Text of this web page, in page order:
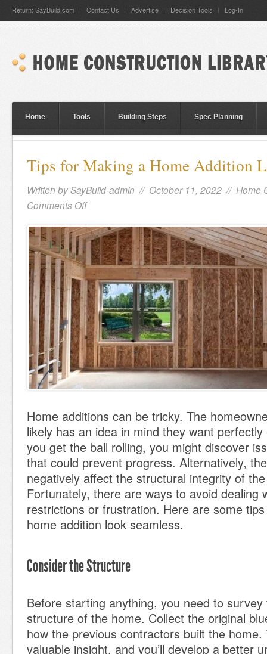
Return: SayBuild.com Contact Us Advertise Decision Tools Log-In
Home Tools Building Steps Spec Planning
Tips for Making a Home Addition
Written bySayBuild-admin // October 11, 2022 // Home
Comments Off
Home additions can be tricky. The
likely has an idea in mind they want
you get the ball rolling, you might discover
that could prevent progress. Alternatively,
negatively affect the structural integrity of
Fortunately, there are ways to avoid dealing
restrictions or frustration. Here are some
home addition look seamless.
Consider the Structure
Before starting anything, you need to survey
structure of the home. Collect the original
how the previous contractors built the home.
valuable insight, and you’ll develop a better